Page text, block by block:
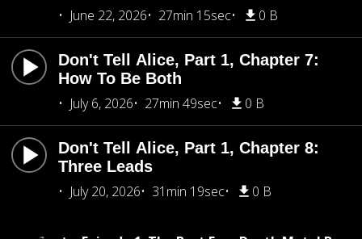
June 22, 2026
27min 15sec 0 B
Don't Tell Alice, Part 1, Chapter 7:
How To Be Both
July 6, 2026
27min 49sec 0 B
Don't Tell Alice, Part 1, Chapter 8:
Three Leads
July 20, 2026
31min 19sec 0 B